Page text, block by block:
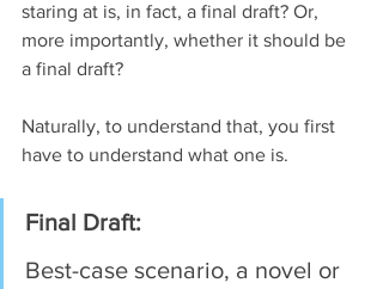
staring at is, in fact, a final draft? Or,
more importantly, whether it should be
a final draft?
Naturally, to understand that, you first
have to understand what one is.
Final Draft:
Best-case scenario, a novel or